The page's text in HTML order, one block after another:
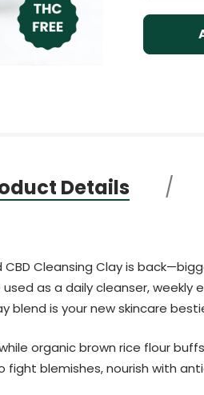
Details
Cleansing Clay is
as a daily cleanser,
is your new skincare
organic brown rice flour
blemishes, nourish with